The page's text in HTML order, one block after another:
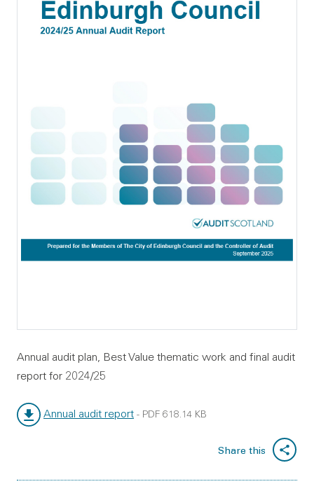
Annual audit plan, Best Value thematic work and final audit
report for 2024/25
Annual audit report - PDF 618.14 KB
Share this